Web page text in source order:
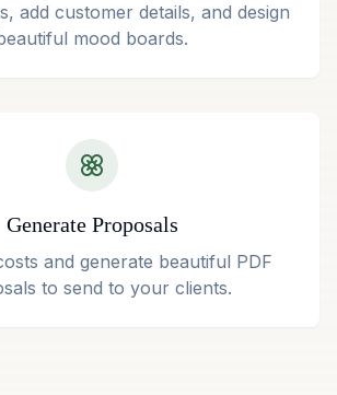
add customer details, and design
mood boards.
Generate Proposals
and generate beautiful PDF
to send to your clients.